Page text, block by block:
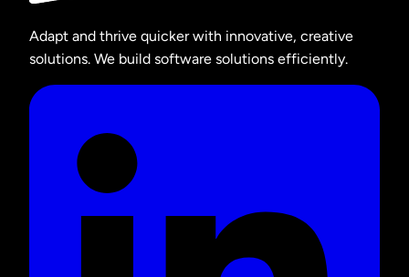
Adapt and thrive quicker with innovative, creative
solutions. We build software solutions efficiently.